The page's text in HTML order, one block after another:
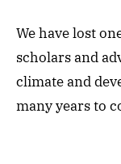
We have lost
scholars and
climate and
many years to